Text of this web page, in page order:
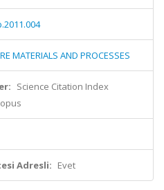
MATERIALS AND PROCESSES
Science Citation Index
Adresli: Evet